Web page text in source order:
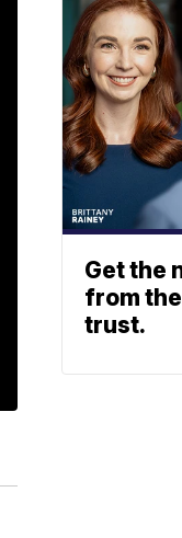
Get the
from
trust.